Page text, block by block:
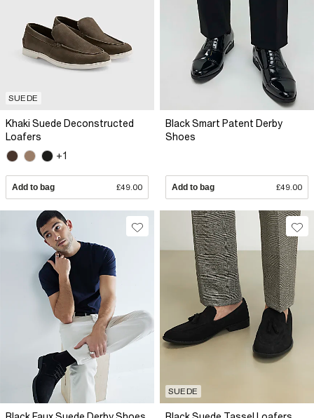
SUEDE
Khaki Suede Deconstructed
Loafers
+1
Add to bag £49.00
Black Smart Patent Derby
Shoes
Add to bag £49.00
SUEDE